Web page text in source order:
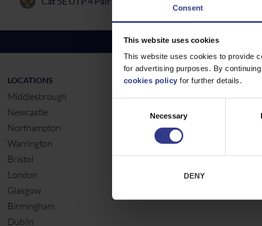
Consent
This website uses cookies
This website uses cookies to provide
for advertising purposes. By
cookies policy for further details.
Necessary
DENY
LOCATIONS
Middlesbrough
Newcastle
Northampton
Warrington
Bristol
London
Glasgow
Birmingham
Dublin
OUR SERVICES
Electrical Cables
Cable Calculator